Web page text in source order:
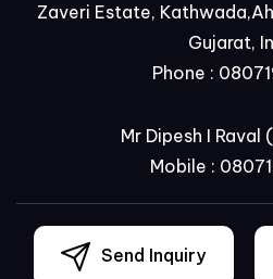
Zaveri Estate,
Gujarat,
Phone :
Mr Dipesh I Raval (
Mobile :
Send Inquiry